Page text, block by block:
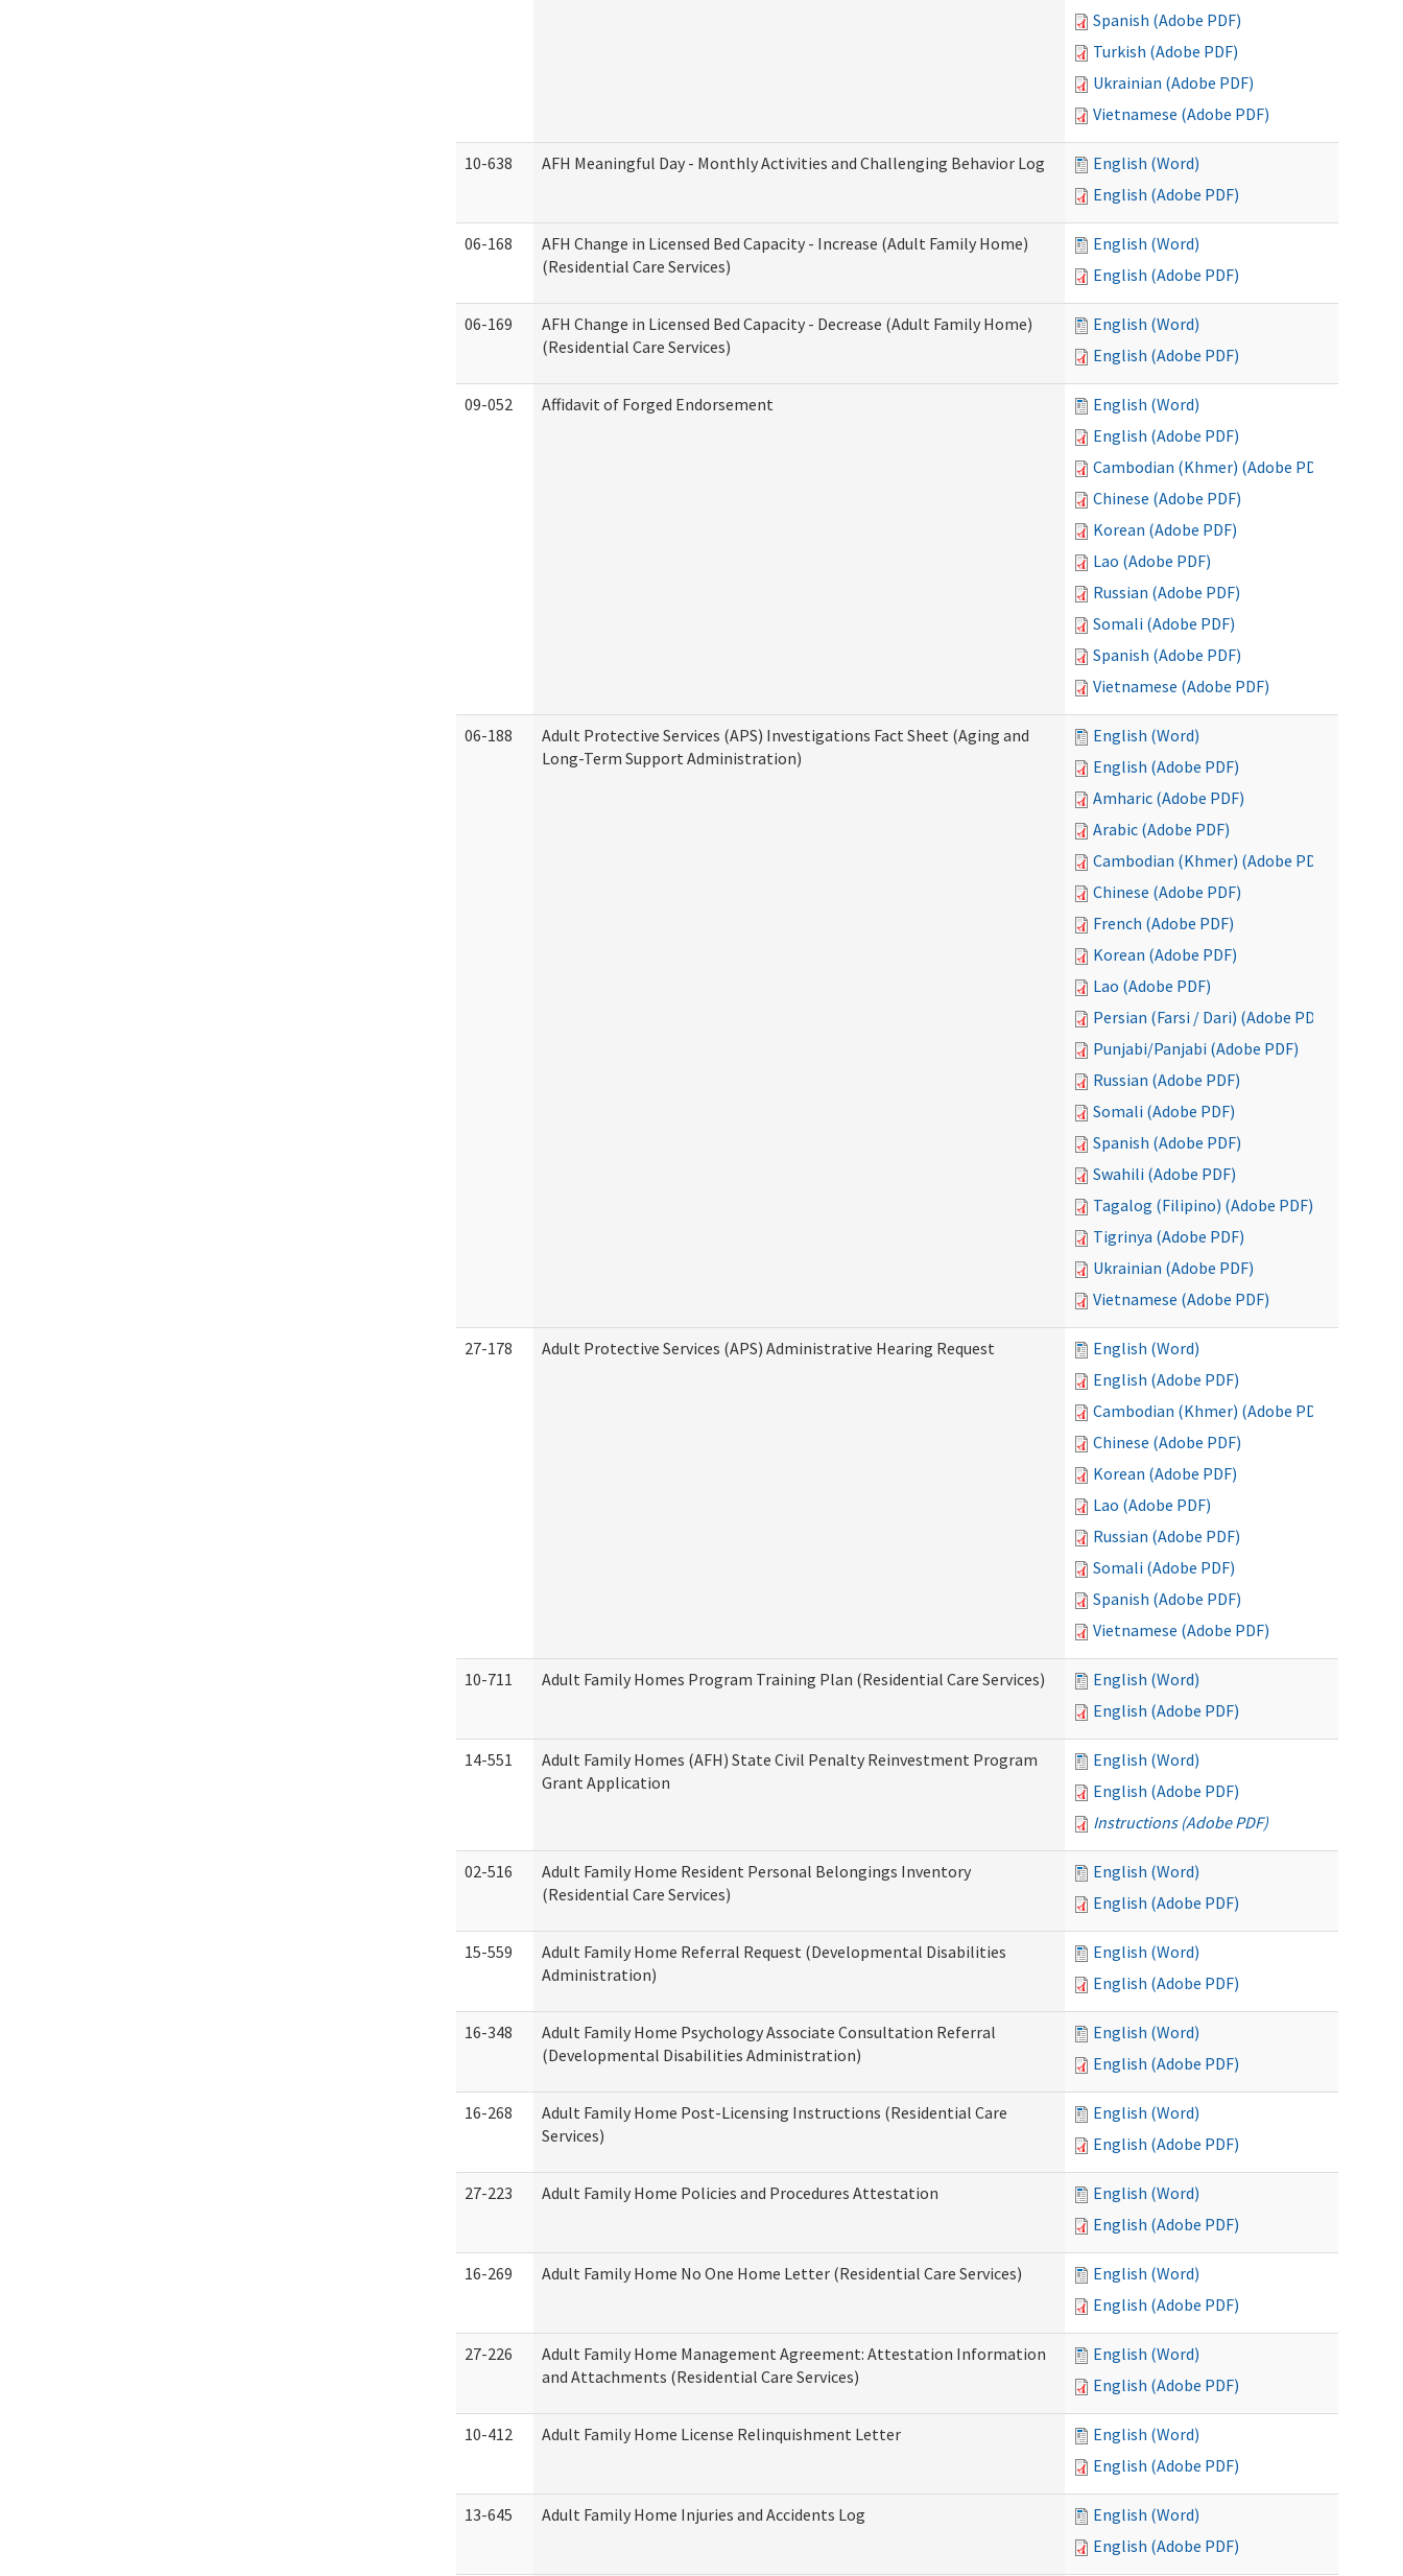
Spanish (Adobe PDF)
Turkish (Adobe PDF)
Ukrainian (Adobe PDF)
Vietnamese (Adobe PDF)
10-638 AFH Meaningful Day - Monthly Activities and Challenging Behavior Log
English (Word)
English (Adobe PDF)
06-168
AFH Change in Licensed Bed Capacity - Increase (Adult Family Home)
(Residential Care Services)
English (Word)
English (Adobe PDF)
06-169
AFH Change in Licensed Bed Capacity - Decrease (Adult Family Home)
(Residential Care Services)
English (Word)
English (Adobe PDF)
09-052 Affidavit of Forged Endorsement
English (Word)
English (Adobe PDF)
Cambodian (Khmer) (Adobe PDF)
Chinese (Adobe PDF)
Korean (Adobe PDF)
Lao (Adobe PDF)
Russian (Adobe PDF)
Somali (Adobe PDF)
Spanish (Adobe PDF)
Vietnamese (Adobe PDF)
06-188
Adult Protective Services (APS) Investigations Fact Sheet (Aging and
Long-Term Support Administration)
English (Word)
English (Adobe PDF)
Amharic (Adobe PDF)
Arabic (Adobe PDF)
Cambodian (Khmer) (Adobe PDF)
Chinese (Adobe PDF)
French (Adobe PDF)
Korean (Adobe PDF)
Lao (Adobe PDF)
Persian (Farsi / Dari) (Adobe PDF)
Punjabi/Panjabi (Adobe PDF)
Russian (Adobe PDF)
Somali (Adobe PDF)
Spanish (Adobe PDF)
Swahili (Adobe PDF)
Tagalog (Filipino) (Adobe PDF)
Tigrinya (Adobe PDF)
Ukrainian (Adobe PDF)
Vietnamese (Adobe PDF)
27-178 Adult Protective Services (APS) Administrative Hearing Request
English (Word)
English (Adobe PDF)
Cambodian (Khmer) (Adobe PDF)
Chinese (Adobe PDF)
Korean (Adobe PDF)
Lao (Adobe PDF)
Russian (Adobe PDF)
Somali (Adobe PDF)
Spanish (Adobe PDF)
Vietnamese (Adobe PDF)
10-711 Adult Family Homes Program Training Plan (Residential Care Services)
English (Word)
English (Adobe PDF)
14-551
Adult Family Homes (AFH) State Civil Penalty Reinvestment Program
Grant Application
English (Word)
English (Adobe PDF)
Instructions (Adobe PDF)
02-516
Adult Family Home Resident Personal Belongings Inventory
(Residential Care Services)
English (Word)
English (Adobe PDF)
15-559
Adult Family Home Referral Request (Developmental Disabilities
Administration)
English (Word)
English (Adobe PDF)
16-348
Adult Family Home Psychology Associate Consultation Referral
(Developmental Disabilities Administration)
English (Word)
English (Adobe PDF)
16-268
Adult Family Home Post-Licensing Instructions (Residential Care
Services)
English (Word)
English (Adobe PDF)
27-223 Adult Family Home Policies and Procedures Attestation
English (Word)
English (Adobe PDF)
16-269 Adult Family Home No One Home Letter (Residential Care Services)
English (Word)
English (Adobe PDF)
27-226
Adult Family Home Management Agreement: Attestation Information
and Attachments (Residential Care Services)
English (Word)
English (Adobe PDF)
10-412 Adult Family Home License Relinquishment Letter
English (Word)
English (Adobe PDF)
13-645 Adult Family Home Injuries and Accidents Log
English (Word)
English (Adobe PDF)